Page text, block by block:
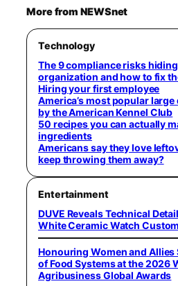
More from NEWSnet
Technology
The 9 compliance risks
organization and how to fix
Hiring your first employee
America’s most popular
by the American Kennel Club
50 recipes you can actually
ingredients
Americans say they love
keep throwing them away?
Entertainment
DUVE Reveals Technical
White Ceramic Watch
Honouring Women and Allies
of Food Systems at the 2026
Agribusiness Global Awards